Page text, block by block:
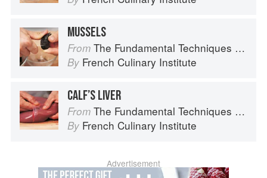
MUSSELS
From The Fundamental Techniques of Classic Cuisine
By French Culinary Institute
CALF’S LIVER
From The Fundamental Techniques of Classic Cuisine
By French Culinary Institute
Advertisement